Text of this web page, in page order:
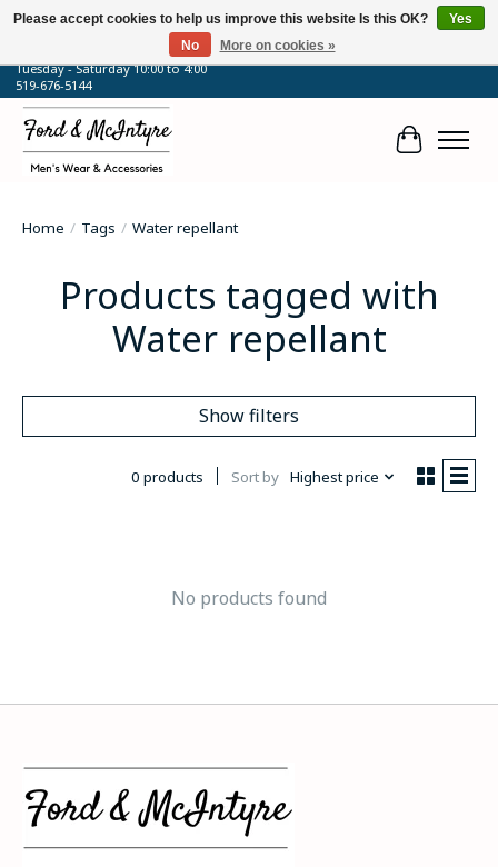
64 Talbot Street West, Blenheim, ON
Tuesday - Saturday 10:00 to 4:00
519-676-5144
Cart
Home / Tags / Water repellant
Products tagged with
Water repellant
Show filters
0 products Sort by Highest price
No products found
Please accept cookies to help us improve this website Is this OK?
Yes
No
More on cookies »